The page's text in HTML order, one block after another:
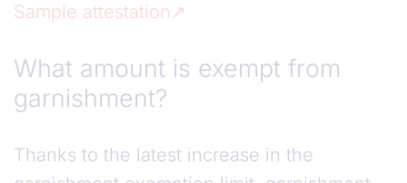
Sample attestation
What amount is exempt from
garnishment?
Thanks to the latest increase in the